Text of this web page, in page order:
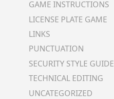
GAME INSTRUCTIONS
LICENSE PLATE GAME
LINKS
PUNCTUATION
SECURITY STYLE GUIDE
TECHNICAL EDITING
UNCATEGORIZED